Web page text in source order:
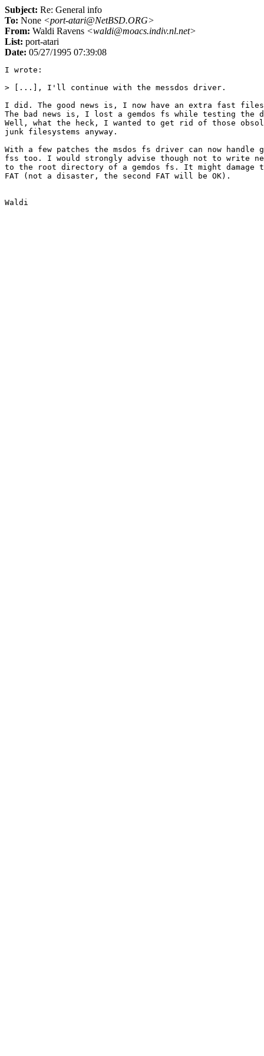
Subject: Re: General info
To: None <port-atari@NetBSD.ORG>
From: Waldi Ravens <waldi@moacs.indiv.nl.net>
List: port-atari
Date: 05/27/1995 07:39:08
I wrote:
> [...], I'll continue with the messdos driver.
I did. The good news is, I now have an extra fast
The bad news is, I lost a gemdos fs while testing the
Well, what the heck, I wanted to get rid of those
junk filesystems anyway.
With a few patches the msdos fs driver can now handle
fss too. I would strongly advise though not to write
to the root directory of a gemdos fs. It might
FAT (not a disaster, the second FAT will be OK).